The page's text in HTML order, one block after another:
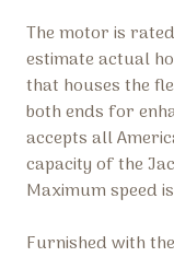
The motor is
estimate actual
that houses the
both ends for
accepts all
capacity of the
Maximum speed
Furnished with